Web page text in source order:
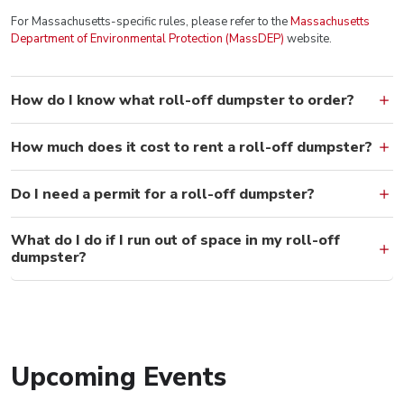
For Massachusetts-specific rules, please refer to theMassachusetts
Department of Environmental Protection (MassDEP) website.
How do I know what roll-off dumpster to order?
How much does it cost to rent a roll-off dumpster?
Do I need a permit for a roll-off dumpster?
What do I do if I run out of space in my roll-off
dumpster?
Upcoming Events